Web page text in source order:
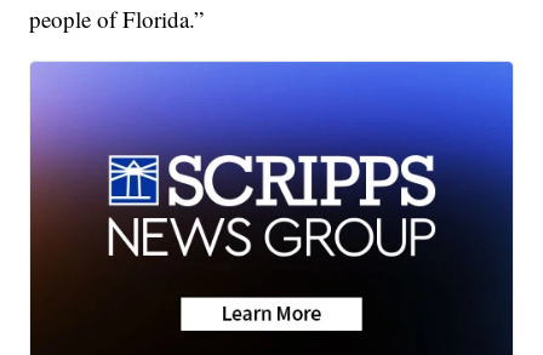
people of Florida.”